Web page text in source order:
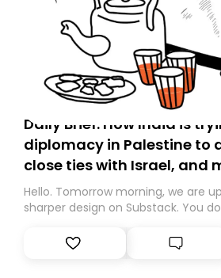
Daily Brief: How India is
diplomacy in Palestine to
close ties with Israel, and
Hello. Tomorrow morning, we are
sharper design on Substack. You
However, because we are
tomorrow’s email might land in the